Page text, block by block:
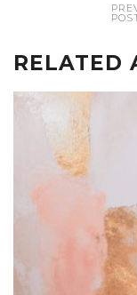
RELATED